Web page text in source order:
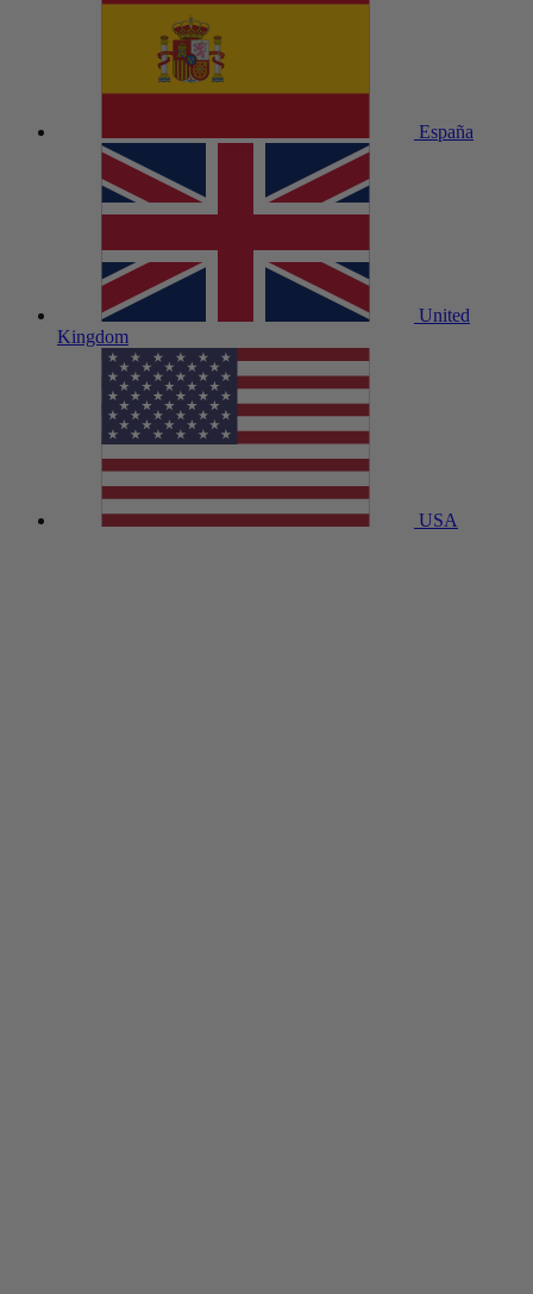
España
United
Kingdom
USA